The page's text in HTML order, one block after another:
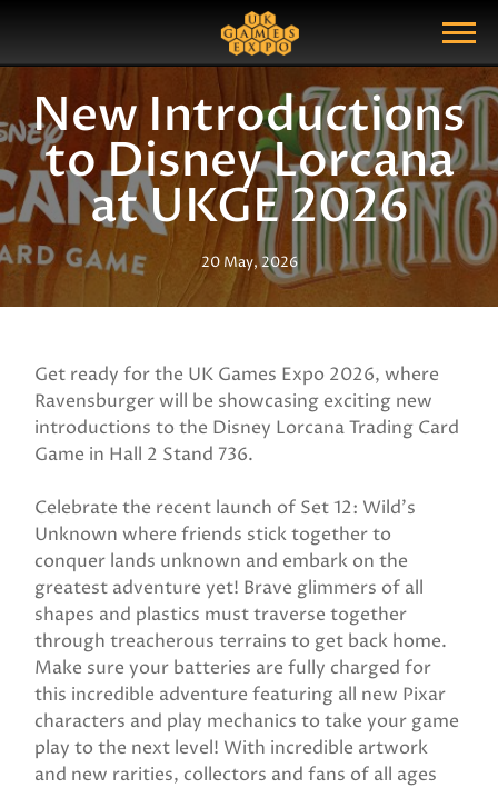
Show Menu
Search Query
New Introductions
to Disney Lorcana
at UKGE 2026
20 May, 2026
Get ready for the UK Games Expo 2026, where
Ravensburger will be showcasing exciting new
introductions to the Disney Lorcana Trading Card
Game in Hall 2 Stand 736.
Celebrate the recent launch of Set 12: Wild’s
Unknown where friends stick together to
conquer lands unknown and embark on the
greatest adventure yet! Brave glimmers of all
shapes and plastics must traverse together
through treacherous terrains to get back home.
Make sure your batteries are fully charged for
this incredible adventure featuring all new Pixar
characters and play mechanics to take your game
play to the next level! With incredible artwork
and new rarities, collectors and fans of all ages